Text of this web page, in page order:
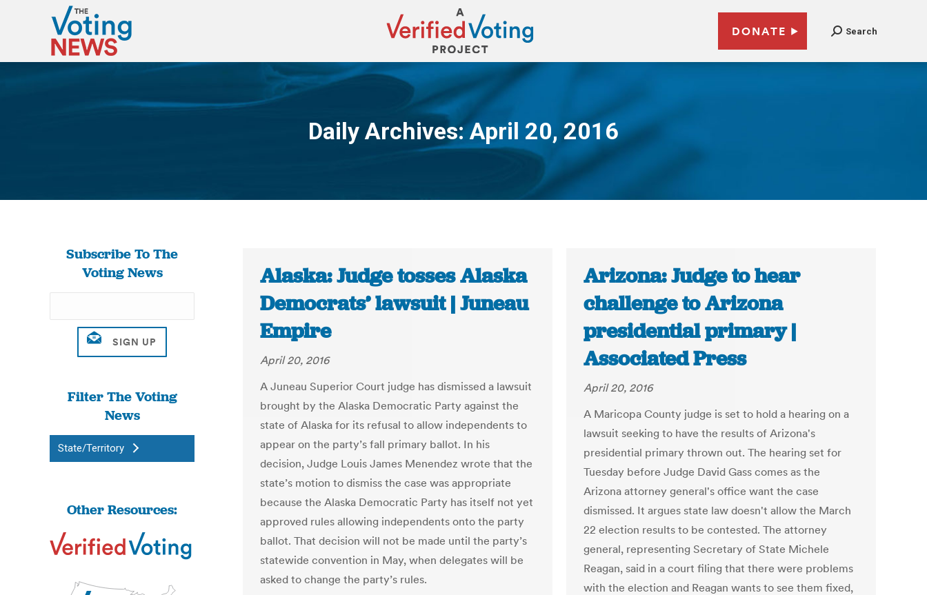
DONATE Search
Daily Archives:April 20, 2016
You are here:
Subscribe To The
Voting News
Filter The Voting
News
State/Territory
Other Resources:
Alaska: Judge tosses Alaska
Democrats’ lawsuit | Juneau
Empire
April 20, 2016
A Juneau Superior Court judge has dismissed a lawsuit
brought by the Alaska Democratic Party against the
state of Alaska for its refusal to allow independents to
appear on the party’s fall primary ballot. In his
decision, Judge Louis James Menendez wrote that the
state’s motion to dismiss the case was appropriate
because the Alaska Democratic Party has itself not yet
approved rules allowing independents onto the party
ballot. That decision will not be made until the party’s
statewide convention in May, when delegates will be
asked to change the party’s rules.
Arizona: Judge to hear
challenge to Arizona
presidential primary |
Associated Press
April 20, 2016
A Maricopa County judge is set to hold a hearing on a
lawsuit seeking to have the results of Arizona's
presidential primary thrown out. The hearing set for
Tuesday before Judge David Gass comes as the
Arizona attorney general's office want the case
dismissed. It argues state law doesn't allow the March
22 election results to be contested. The attorney
general, representing Secretary of State Michele
Reagan, said in a court filing that there were problems
with the election and Reagan wants to see them fixed,